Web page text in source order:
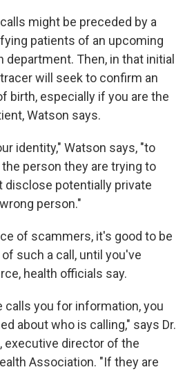
might be preceded by a
patients of an upcoming
department. Then, in that initial
will seek to confirm an
birth, especially if you are the
Watson says.
identity," Watson says, "to
person they are trying to
disclose potentially private
person."
of scammers, it's good to be
such a call, until you've
health officials say.
calls you for information, you
about who is calling," says Dr.
executive director of the
Association. "If they are